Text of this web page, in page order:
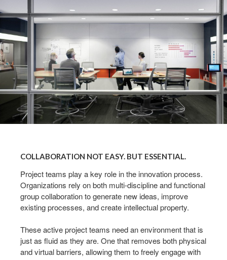
EASY.
ESSENTIAL.
COLLABORATION NOT EASY. BUT ESSENTIAL.
Project teams play a key role in the innovation process.
Organizations rely on both multi-discipline and functional
group collaboration to generate new ideas, improve
existing processes, and create intellectual property.
These active project teams need an environment that is
just as fluid as they are. One that removes both physical
and virtual barriers, allowing them to freely engage with